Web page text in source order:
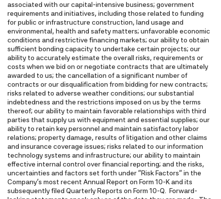
associated with our capital-intensive business; government
requirements and initiatives, including those related to funding
for public or infrastructure construction, land usage and
environmental, health and safety matters; unfavorable economic
conditions and restrictive financing markets; our ability to obtain
sufficient bonding capacity to undertake certain projects; our
ability to accurately estimate the overall risks, requirements or
costs when we bid on or negotiate contracts that are ultimately
awarded to us; the cancellation of a significant number of
contracts or our disqualification from bidding for new contracts;
risks related to adverse weather conditions; our substantial
indebtedness and the restrictions imposed on us by the terms
thereof; our ability to maintain favorable relationships with third
parties that supply us with equipment and essential supplies; our
ability to retain key personnel and maintain satisfactory labor
relations; property damage, results of litigation and other claims
and insurance coverage issues; risks related to our information
technology systems and infrastructure; our ability to maintain
effective internal control over financial reporting; and the risks,
uncertainties and factors set forth under "Risk Factors" in the
Company's most recent Annual Report on Form 10-K and its
subsequently filed Quarterly Reports on Form 10-Q. Forward-